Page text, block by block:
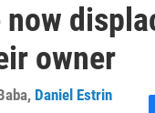
now
owner
, Daniel Estrin